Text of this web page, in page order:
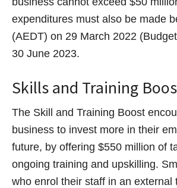
expenditures must also be made
(AEDT) on 29 March 2022
30 June 2023.
Skills and Training
The Skill and Training Boost
business to invest more in their
future, by offering $550 million of
ongoing training and upskilling.
who enrol their staff in an external